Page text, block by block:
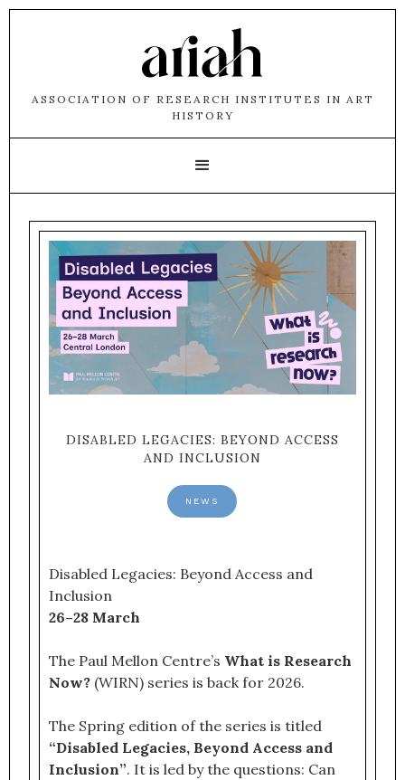
ASSOCIATION OF RESEARCH INSTITUTES IN ART
HISTORY
DISABLED LEGACIES: BEYOND ACCESS
AND INCLUSION
NEWS
Disabled Legacies: Beyond Access and
Inclusion
26–28 March
The Paul Mellon Centre’s What is Research
Now? (WIRN) series is back for 2026.
The Spring edition of the series is titled
“Disabled Legacies, Beyond Access and
Inclusion”. It is led by the questions: Can